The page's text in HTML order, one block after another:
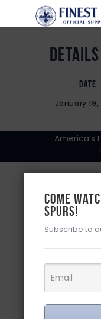
Details
Date
January 19,
America’s
Come
Spurs!
Subscribe to